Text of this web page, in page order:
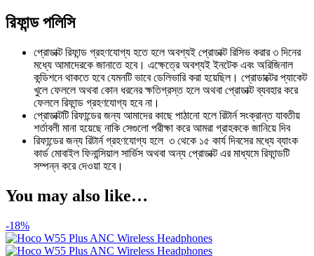
রিফান্ড পলিসি
প্রোডাক্ট রিফান্ড গ্রহণযোগ্য হতে হলে অবশ্যই প্রোডাক্ট রিসিভ করার ৩ দিনের
মধ্যে আমাদেরকে জানাতে হবে। এক্ষেত্রে অবশ্যই ইনটেক এবং অরিজিনাল
কন্ডিশনে থাকতে হবে যেমনটি ভাবে ডেলিভারি করা হয়েছিল। প্রোডাক্টের প্যাকেট
খুলে ফেললে অথবা কোন ধরনের ক্ষতিগ্রস্ত হলে অথবা প্রোডাক্ট ব্যবহার করে
ফেললে রিফান্ড গ্রহণযোগ্য হবে না।
প্রোডাক্টটি রিফান্ডের জন্য আমাদের কাছে পাঠানো হলে রিটার্ন সংক্রান্ত যাবতীয়
শর্তাবলী মানা হয়েছে নাকি সেগুলো পরীক্ষা করে আমরা গ্রাহককে জানিয়ে দিব
রিফান্ডের জন্য রিটার্ন গ্রহণযোগ্য হলে ৩ থেকে ১৫ কার্য দিবসের মধ্যে ব্যাংক
কার্ড মোবাইল ফিনান্সিয়াল সার্ভিস অথবা অন্য প্রোডাক্ট এর মাধ্যমে রিফান্ডটি
সম্পন্ন করে দেওয়া হবে।
You may also like…
-18%